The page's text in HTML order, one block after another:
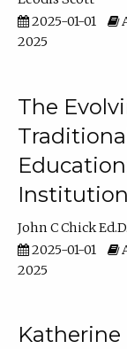
2025-01-01
2025
The
John C Chick Ed.D.
2025-01-01
2025